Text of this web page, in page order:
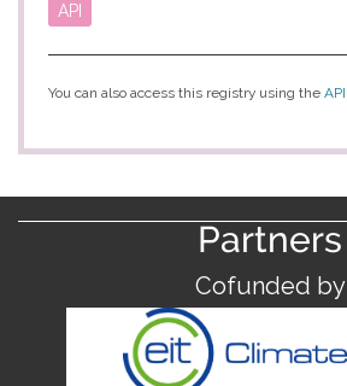
API
You can also access this registry using the API
Partners
Cofunded by